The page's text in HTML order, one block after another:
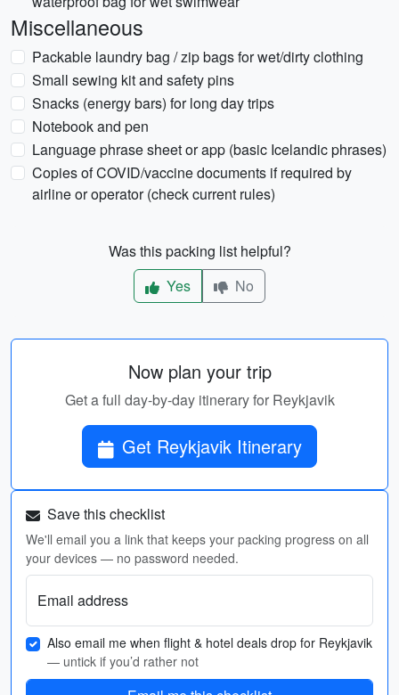
Miscellaneous
Packable laundry bag / zip bags for wet/dirty clothing
Small sewing kit and safety pins
Snacks (energy bars) for long day trips
Notebook and pen
Language phrase sheet or app (basic Icelandic phrases)
Copies of COVID/vaccine documents if required by
airline or operator (check current rules)
Was this packing list helpful?
Yes
No
Now plan your trip
Get a full day-by-day itinerary for Reykjavik
Get Reykjavik Itinerary
Save this checklist
We'll email you a link that keeps your packing progress on all
your devices — no password needed.
Email address
Also email me when flight & hotel deals drop for Reykjavik
— untick if you’d rather not